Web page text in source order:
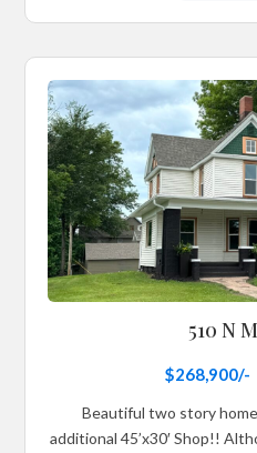
510 N
$268,900/-
Beautiful two story
additional 45’x30′ Shop!!